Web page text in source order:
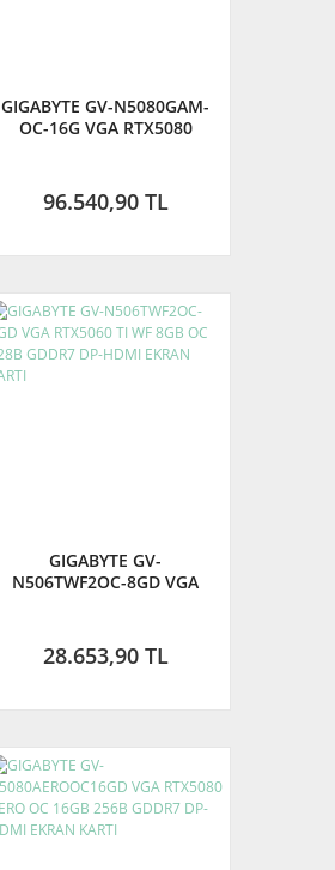
GIGABYTE GV-N5080GAM-
OC-16G VGA RTX5080
KARTI
96.540,90 TL
GIGABYTE GV-
N506TWF2OC-8GD VGA
EKRAN KARTI
28.653,90 TL